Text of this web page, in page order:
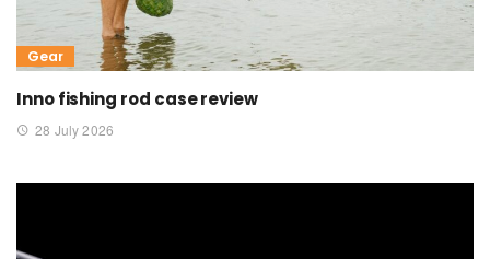
Gear
Inno fishing rod case review
28 July 2026